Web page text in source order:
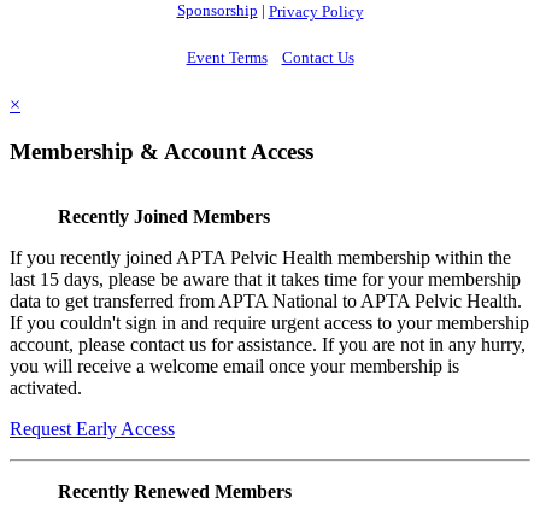
Sponsorship | Privacy Policy
Event Terms Contact Us
×
Membership & Account Access
Recently Joined Members
If you recently joined APTA Pelvic Health membership within the
last 15 days, please be aware that it takes time for your membership
data to get transferred from APTA National to APTA Pelvic Health.
If you couldn't sign in and require urgent access to your membership
account, please contact us for assistance. If you are not in any hurry,
you will receive a welcome email once your membership is
activated.
Request Early Access
Recently Renewed Members